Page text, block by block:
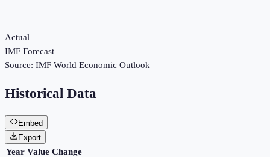
Actual
IMF Forecast
Source: IMF World Economic Outlook
Historical Data
Embed
Export
Year Value Change